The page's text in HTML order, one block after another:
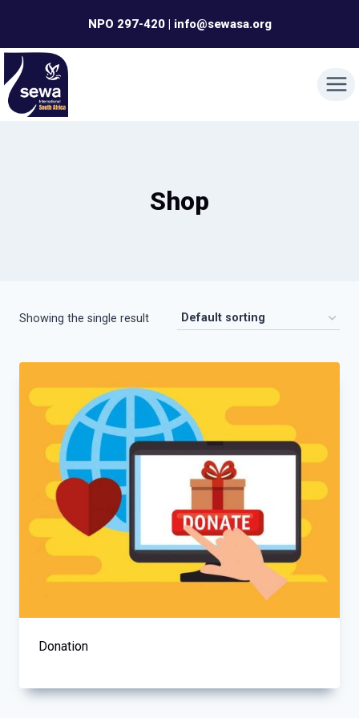
content
NPO 297-420 | info@sewasa.org
Shop
Showing the single result
Donation